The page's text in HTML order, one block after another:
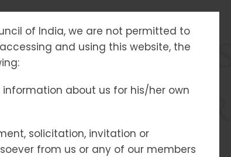
of India, we are not permitted to
and using this website, the
about us for his/her own
solicitation, invitation or
from us or any of our members
TYPES,
AND EXPERT